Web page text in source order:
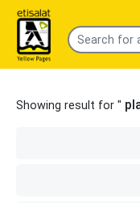
Showing result for "